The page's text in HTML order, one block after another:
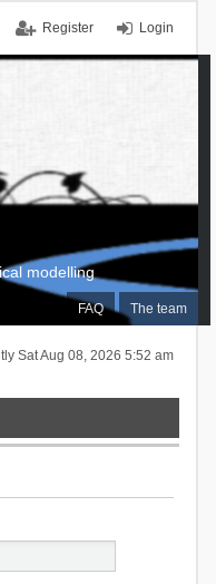
Login
Register
FAQ The team
modelling
Sat Aug 08, 2026 5:52 am